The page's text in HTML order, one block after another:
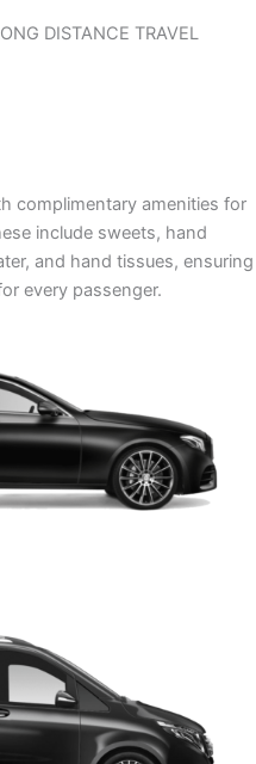
DISTANCE TRAVEL
complimentary amenities for
include sweets, hand
and hand tissues, ensuring
every passenger.